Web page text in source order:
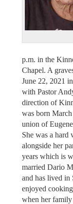
p.m. in the
Chapel. A
June 22, 2021
with Pastor
direction of
was born
union of
She was a
alongside her
years which is
married Dario
and has lived in
enjoyed
when her family